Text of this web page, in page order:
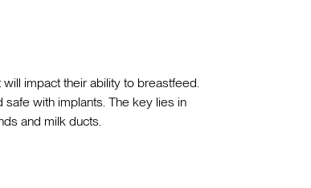
impact their ability to breastfeed.
with implants. The key lies in
and milk ducts.